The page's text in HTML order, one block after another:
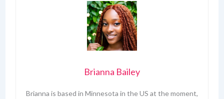
Brianna Bailey
Brianna is based in Minnesota in the US at the moment,